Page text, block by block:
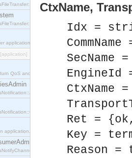
interface.
interface.
application.
[application]
QoS and Admin Properties constants.
interface.
interface.
application.
interface.
CtxName,
Idx =
CtxName
Ret =
Key =
Reason =